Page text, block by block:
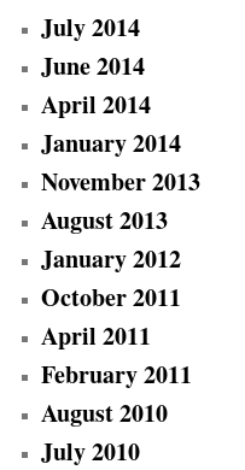
July 2014
June 2014
April 2014
January 2014
November 2013
August 2013
January 2012
October 2011
April 2011
February 2011
August 2010
July 2010